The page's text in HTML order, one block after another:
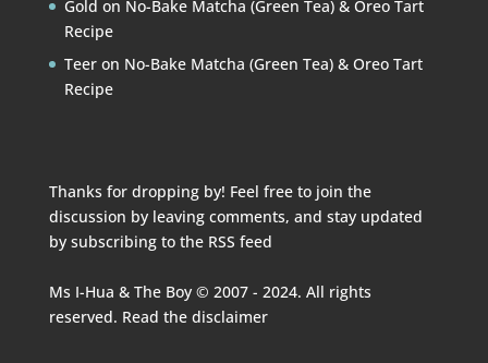
Gold on No-Bake Matcha (Green Tea) & Oreo Tart
Recipe
Teeron No-Bake Matcha (Green Tea) & Oreo Tart
Recipe
Thanks for dropping by! Feel free to join the
discussion by leaving comments, and stay updated
by subscribing to the RSS feed
Ms I-Hua & The Boy © 2007 - 2024. All rights
reserved. Read the disclaimer